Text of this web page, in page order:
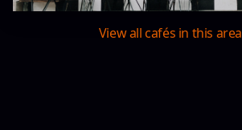
View all cafés in this area